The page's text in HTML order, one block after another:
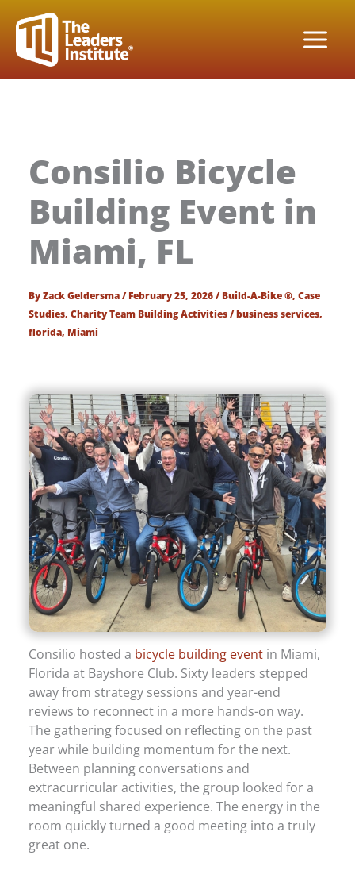
content
Consilio Bicycle
Building Event in
Miami, FL
ByZack Geldersma/February 25, 2026/Build-A-Bike ®,Case
Studies,Charity Team Building Activities/business services,
florida, Miami
Consilio hosted a bicycle building event in Miami,
Florida at Bayshore Club. Sixty leaders stepped
away from strategy sessions and year-end
reviews to reconnect in a more hands-on way.
The gathering focused on reflecting on the past
year while building momentum for the next.
Between planning conversations and
extracurricular activities, the group looked for a
meaningful shared experience. The energy in the
room quickly turned a good meeting into a truly
great one.